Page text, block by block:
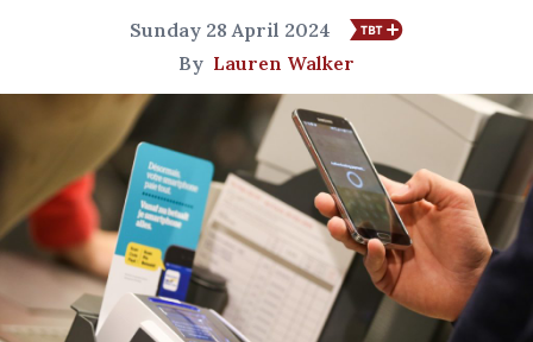
Sunday 28 April 2024
By Lauren Walker